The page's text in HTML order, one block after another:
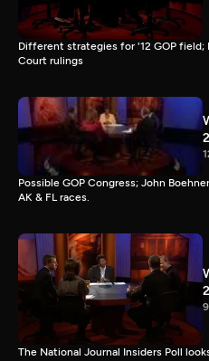
Different strategies for '12 GOP field;
Court rulings
Possible GOP Congress; John
AK & FL races.
The National Journal Insiders Poll